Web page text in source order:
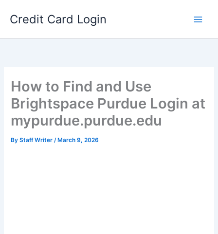
Credit Card Login
How to Find and Use
Brightspace Purdue Login at
mypurdue.purdue.edu
ByStaff Writer/ March 9, 2026